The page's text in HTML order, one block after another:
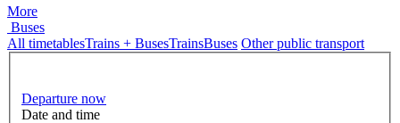
More
Buses
All timetablesTrains + BusesTrainsBuses Other public transport
Departure now
Date and time